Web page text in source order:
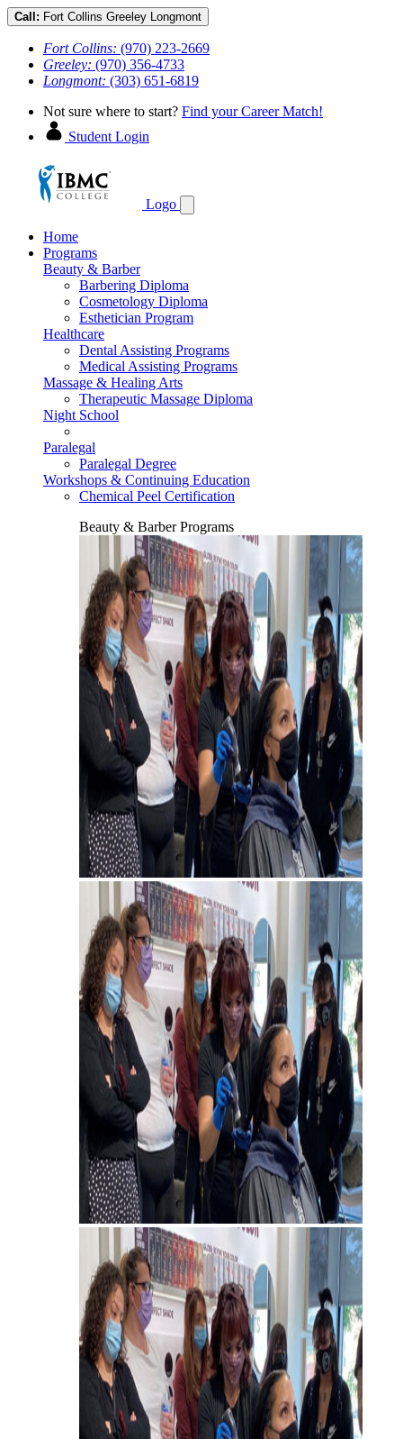
Call: Fort Collins Greeley Longmont
Fort Collins: (970) 223-2669
Greeley: (970) 356-4733
Longmont: (303) 651-6819
Not sure where to start? Find your Career Match!
Student Login
Logo
Home
Programs
Beauty & Barber
Barbering Diploma
Cosmetology Diploma
Esthetician Program
Healthcare
Dental Assisting Programs
Medical Assisting Programs
Massage & Healing Arts
Therapeutic Massage Diploma
Night School
Paralegal
Paralegal Degree
Workshops & Continuing Education
Chemical Peel Certification
Beauty & Barber Programs